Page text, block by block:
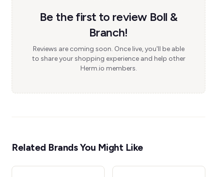
Be the first to review Boll &
Branch!
Reviews are coming soon. Once live, you'll be able
to share your shopping experience and help other
Herm.io members.
Related Brands You Might Like